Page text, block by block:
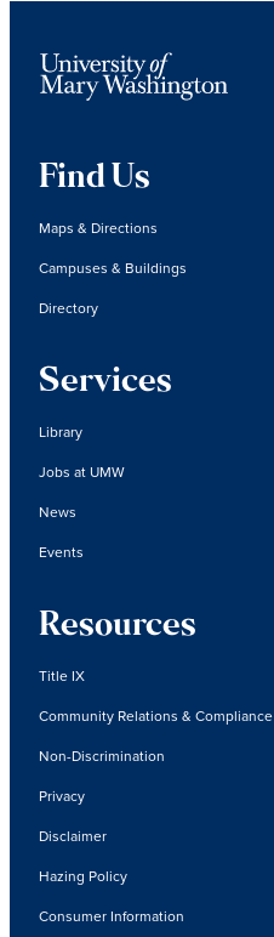
Find Us
Maps & Directions
Campuses & Buildings
Directory
Services
Library
Jobs at UMW
News
Events
Resources
Title IX
Community Relations & Compliance
Non-Discrimination
Privacy
Disclaimer
Hazing Policy
Consumer Information